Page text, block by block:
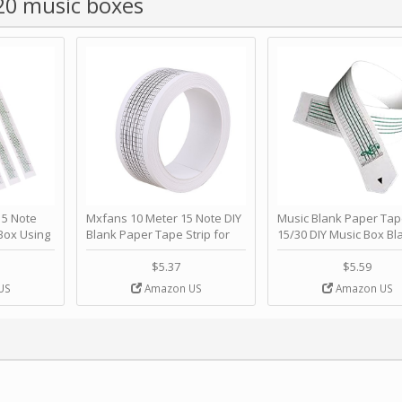
Note
Using
- Happy
Ｓ
Mxfans 10 Meter 15 Note DIY
Blank Paper Tape Strip for
Music Box Auto Movement by
$5.37
Amazon US
Music Blank Paper
15/30 DIY Music Box
Paper Strip - Make
Song Blank Music Tape
DIY Handcrank Music
Movement by
$5.59
Amazon US